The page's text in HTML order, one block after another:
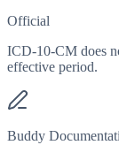
Official
ICD-10-CM does
effective period.
Buddy